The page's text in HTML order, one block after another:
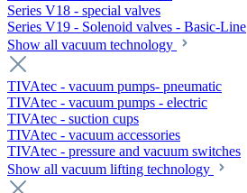
Series V18 - special valves
Series V19 - Solenoid valves - Basic-Line
Show all vacuum technology
TIVAtec - vacuum pumps- pneumatic
TIVAtec - vacuum pumps - electric
TIVAtec - suction cups
TIVAtec - vacuum accessories
TIVAtec - pressure and vacuum switches
Show all vacuum lifting technology